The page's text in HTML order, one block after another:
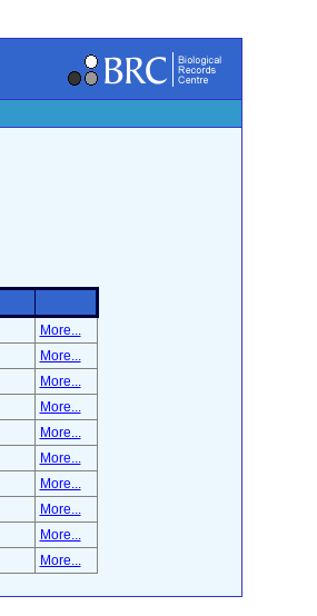
More...
More...
More...
More...
More...
More...
More...
More...
More...
More...